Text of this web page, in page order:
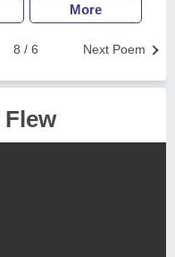
More
Next Poem
8 / 6
Flew